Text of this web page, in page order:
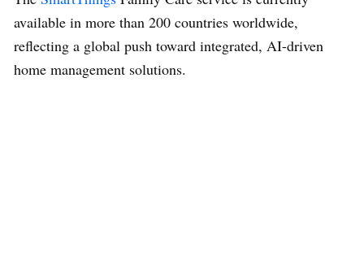
available in more than 200 countries worldwide,
reflecting a global push toward integrated, AI-driven
home management solutions.